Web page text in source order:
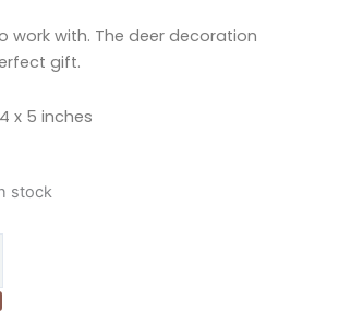
work with. The deer decoration
gift.
x 5 inches
stock